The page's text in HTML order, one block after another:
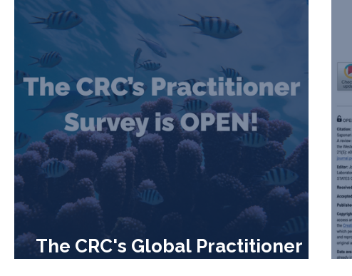
The CRC's Global Practitioner